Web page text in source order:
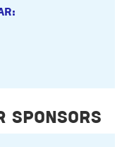
SPONSORS